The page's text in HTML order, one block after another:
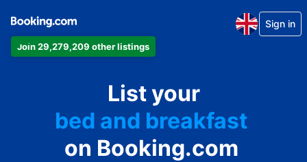
Join 29,279,209 other listings
Sign in
List
anything
on Booking.com